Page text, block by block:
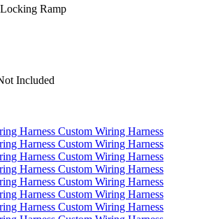
Locking Ramp
Included
Custom Wiring Harness
Custom Wiring Harness
Custom Wiring Harness
Custom Wiring Harness
Custom Wiring Harness
Custom Wiring Harness
Custom Wiring Harness